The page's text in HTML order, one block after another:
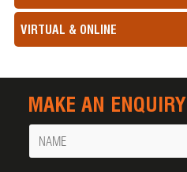
VIRTUAL & ONLINE
MAKE AN ENQUIRY
Name